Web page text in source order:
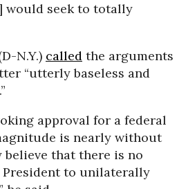
would seek to totally
N.Y.) called the arguments
“utterly baseless and
approval for a federal
is nearly without
that there is no
to unilaterally